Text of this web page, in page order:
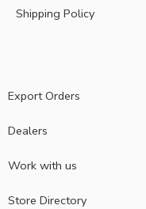
Shipping Policy
Export Orders
Dealers
Work with us
Store Directory